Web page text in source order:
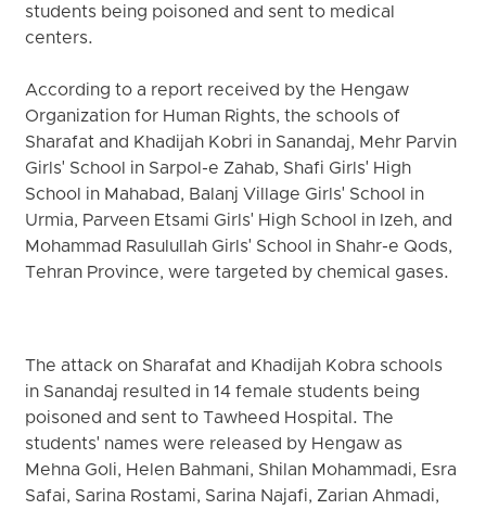
students being poisoned and sent to medical
centers.
According to a report received by the Hengaw
Organization for Human Rights, the schools of
Sharafat and Khadijah Kobri in Sanandaj, Mehr Parvin
Girls' School in Sarpol-e Zahab, Shafi Girls' High
School in Mahabad, Balanj Village Girls' School in
Urmia, Parveen Etsami Girls' High School in Izeh, and
Mohammad Rasulullah Girls' School in Shahr-e Qods,
Tehran Province, were targeted by chemical gases.
The attack on Sharafat and Khadijah Kobra schools
in Sanandaj resulted in 14 female students being
poisoned and sent to Tawheed Hospital. The
students' names were released by Hengaw as
Mehna Goli, Helen Bahmani, Shilan Mohammadi, Esra
Safai, Sarina Rostami, Sarina Najafi, Zarian Ahmadi,